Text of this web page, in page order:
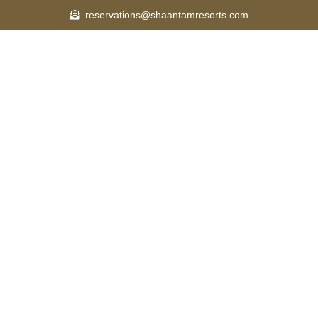
reservations@shaantamresorts.com